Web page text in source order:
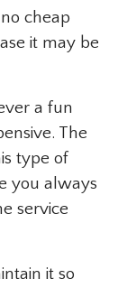
cheap
it may be
a fun
The
type of
you always
service
it so